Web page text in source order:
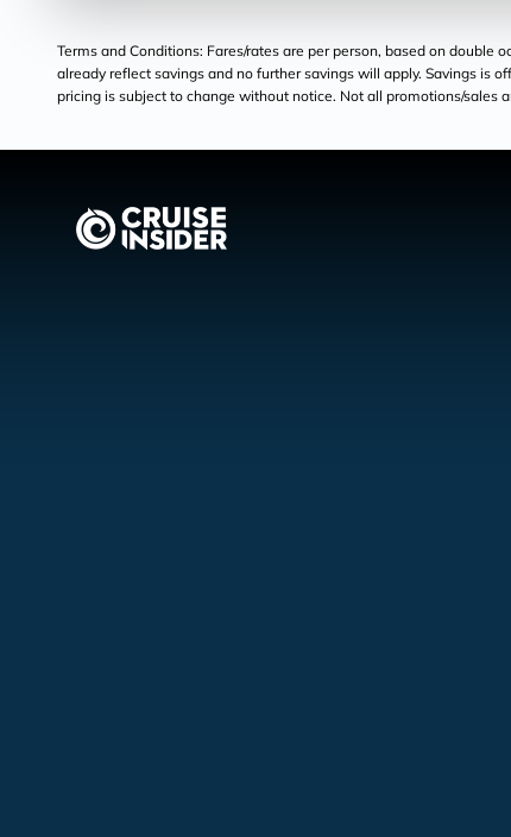
Terms and Conditions: Fares/rates are per person, based on
already reflect savings and no further savings will apply. Savings is
pricing is subject to change without notice. Not all promotions/sales